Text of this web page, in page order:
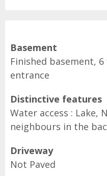
Basement
Finished basement,
entrance
Distinctive features
Water access : Lake,
neighbours in the
Driveway
Not Paved